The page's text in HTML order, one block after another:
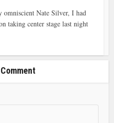
omniscient Nate Silver, I had
taking center stage last night